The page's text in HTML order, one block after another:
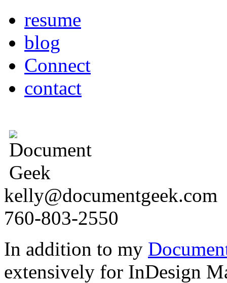
resume
blog
Connect
contact
kelly@documentgeek.com
760-803-2550
In addition to my
extensively for InDesign